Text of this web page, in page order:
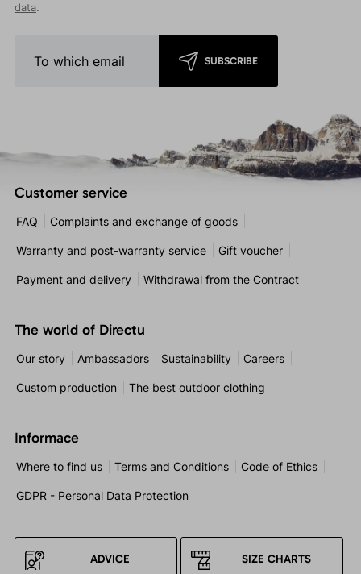
data.
SUBSCRIBE
Customer service
FAQ Complaints and exchange of goods
Warranty and post-warranty service Gift voucher
Payment and delivery Withdrawal from the Contract
The world of Directu
Our story Ambassadors Sustainability Careers
Custom production The best outdoor clothing
Informace
Where to find us Terms and Conditions Code of Ethics
GDPR - Personal Data Protection
ADVICE SIZE CHARTS